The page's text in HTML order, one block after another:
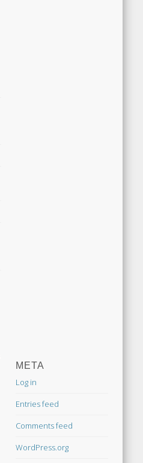
META
Log in
Entries feed
Comments feed
WordPress.org